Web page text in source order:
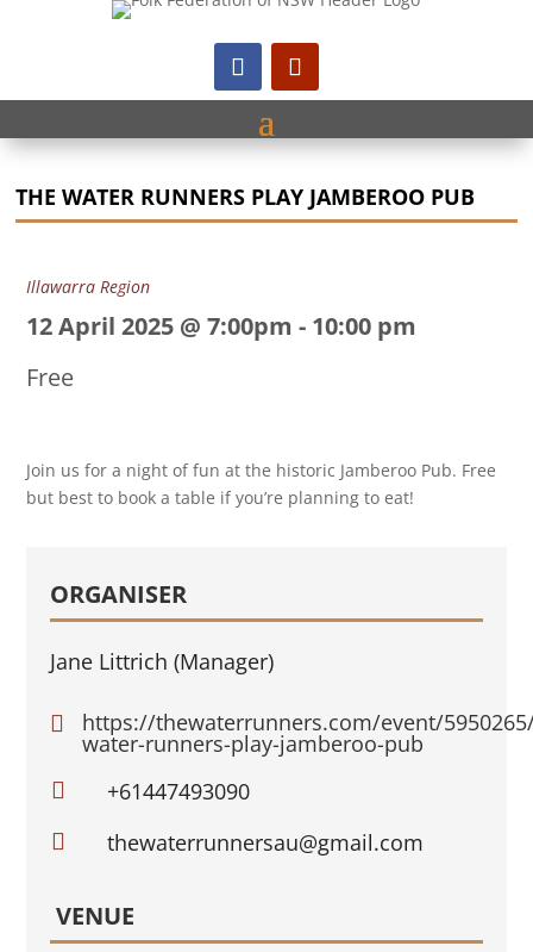
THE WATER RUNNERS PLAY JAMBEROO PUB
Illawarra Region
12 April 2025 @ 7:00pm - 10:00 pm
Free
Join us for a night of fun at the historic Jamberoo Pub. Free
but best to book a table if you’re planning to eat!
ORGANISER
Jane Littrich (Manager)
 https://thewaterrunners.com/event/
water-runners-play-jamberoo-pub
 +61447493090
 thewaterrunnersau@gmail.com
VENUE